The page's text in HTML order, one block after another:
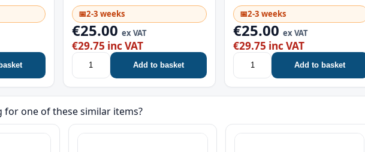
📅2-3 weeks
€25.00 ex VAT
€29.75 inc VAT
Add to basket
📅2-3 weeks
€25.00 ex VAT
€29.75 inc VAT
Add to basket
for one of these similar items?